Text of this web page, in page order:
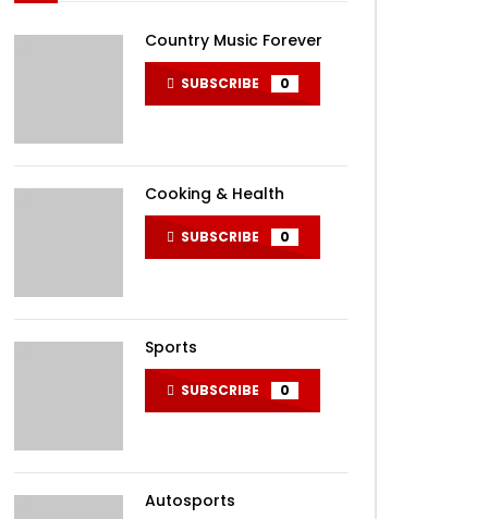
Country Music Forever
SUBSCRIBE 0
Cooking & Health
SUBSCRIBE 0
Sports
SUBSCRIBE 0
Autosports